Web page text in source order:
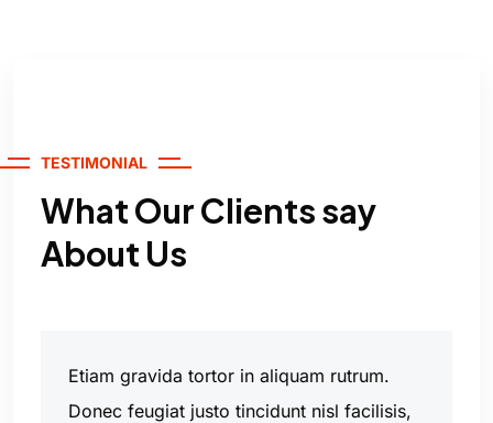
TESTIMONIAL
What Our Clients say
About Us
Etiam gravida tortor in aliquam rutrum.
Donec feugiat justo tincidunt nisl facilisis,